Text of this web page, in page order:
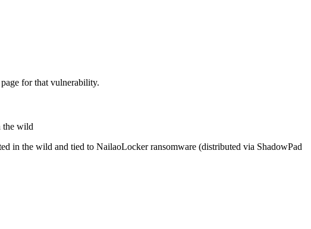
for that vulnerability.
the wild
in the wild and tied to NailaoLocker ransomware (distributed via ShadowPad